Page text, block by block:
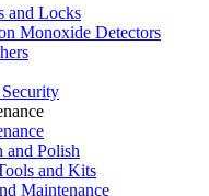
and Locks
Monoxide Detectors
and Polish
and Kits
Maintenance